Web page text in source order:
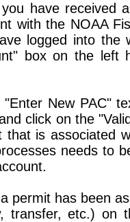
have received
with the NOAA
logged into
box on the left
"Enter New PAC"
click on the
that is associated
needs to
permit has been
transfer, etc.) on